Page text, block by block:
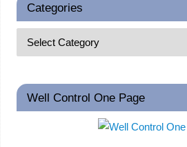
Categories
Well Control One Page